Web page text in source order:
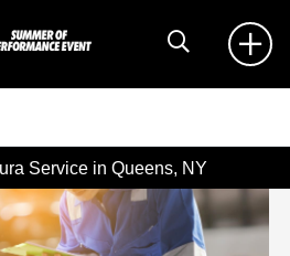
Service in Queens, NY